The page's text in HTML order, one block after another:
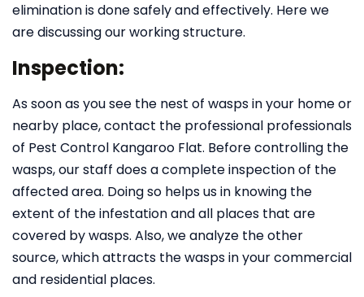
elimination is done safely and effectively. Here we
are discussing our working structure.
Inspection:
As soon as you see the nest of wasps in your home or
nearby place, contact the professional professionals
of Pest Control Kangaroo Flat. Before controlling the
wasps, our staff does a complete inspection of the
affected area. Doing so helps us in knowing the
extent of the infestation and all places that are
covered by wasps. Also, we analyze the other
source, which attracts the wasps in your commercial
and residential places.